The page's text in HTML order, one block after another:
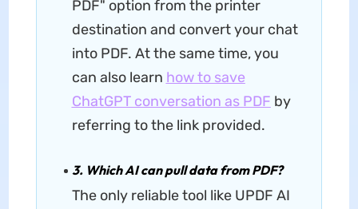
PDF" option from the printer
destination and convert your chat
into PDF. At the same time, you
can also learn how to save
ChatGPT conversation as PDF by
referring to the link provided.
3. Which AI can pull data from PDF?
The only reliable tool like UPDF AI